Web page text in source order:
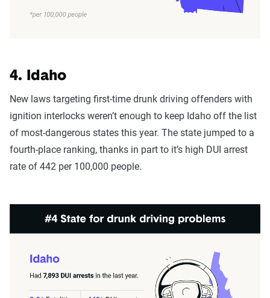
4. Idaho
New laws targeting first-time drunk driving offenders with
ignition interlocks weren’t enough to keep Idaho off the list
of most-dangerous states this year. The state jumped to a
fourth-place ranking, thanks in part to it’s high DUI arrest
rate of 442 per 100,000 people.